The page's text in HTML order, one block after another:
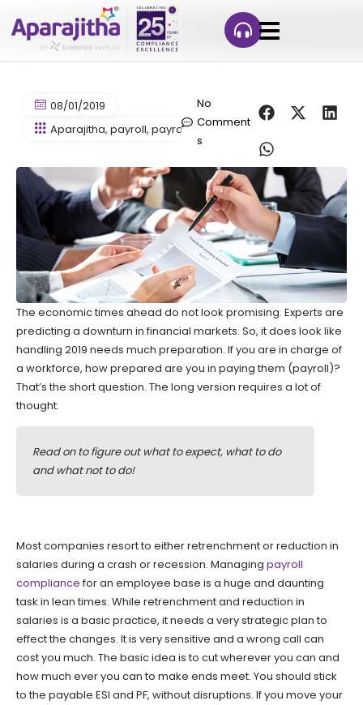
08/01/2019
Aparajitha, payroll, payroll processing
No
Comment
s
The economic times ahead do not look promising. Experts are
predicting a downturn in financial markets. So, it does look like
handling 2019 needs much preparation. If you are in charge of
a workforce, how prepared are you in paying them (payroll)?
That’s the short question. The long version requires a lot of
thought.
Read on to figure out what to expect, what to do
and what not to do!
Most companies resort to either retrenchment or reduction in
salaries during a crash or recession. Managing payroll
compliancefor an employee base is a huge and daunting
task in lean times. While retrenchment and reduction in
salaries is a basic practice, it needs a very strategic plan to
effect the changes. It is very sensitive and a wrong call can
cost you much. The basic idea is to cut wherever you can and
how much ever you can to make ends meet. You should stick
to the payable ESI and PF, without disruptions. If you move your